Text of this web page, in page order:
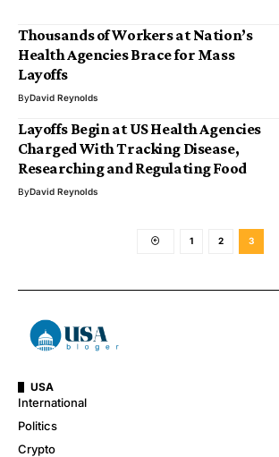
Thousands of Workers at Nation’s
Health Agencies Brace for Mass
Layoffs
ByDavid Reynolds
Layoffs Begin at US Health Agencies
Charged With Tracking Disease,
Researching and Regulating Food
ByDavid Reynolds
1 2 3
USA
International
Politics
Crypto